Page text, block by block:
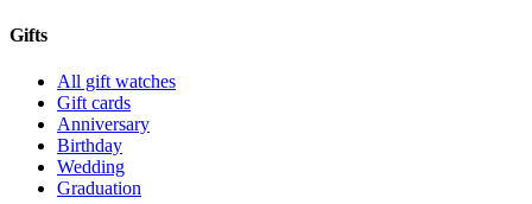
Gifts
All gift watches
Gift cards
Anniversary
Birthday
Wedding
Graduation